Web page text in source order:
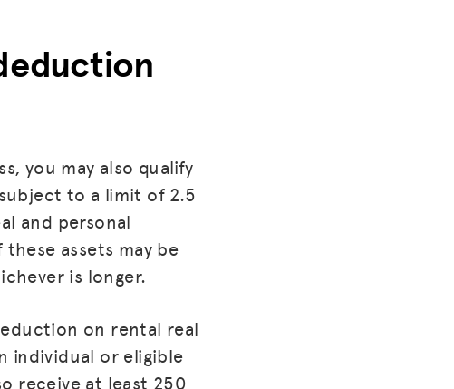
you may also qualify
to a limit of 2.5
and personal
assets may be
is longer.
on rental real
individual or eligible
receive at least 250